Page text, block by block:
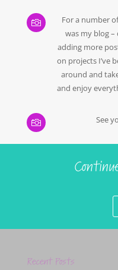

For a number
was my blog
adding more
on projects I’ve
around and
and enjoy
 See
Recent Posts